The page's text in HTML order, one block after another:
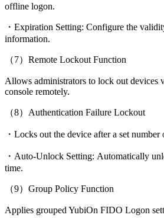
offline logon.
・Expiration Setting: Configure the
information.
（7）Remote Lockout Function
Allows administrators to lock out devices
console remotely.
（8）Authentication Failure Lockout
・Locks out the device after a set
・Auto-Unlock Setting: Automatically
time.
（9）Group Policy Function
Applies grouped YubiOn FIDO Logon